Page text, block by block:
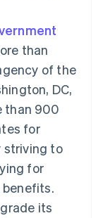
than
of the
DC,
than 900
for
striving to
for
benefits.
its